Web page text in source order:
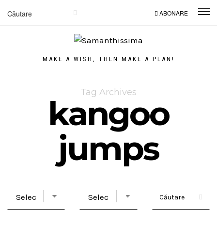
ABONARE
MAKE A WISH, THEN MAKE A PLAN!
Tag Archives
kangoo
jumps